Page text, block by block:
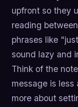
upfront so they
reading
phrases like
sound lazy and
Think of the
message is
more about